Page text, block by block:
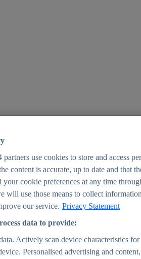
partners use cookies to store and access
content is accurate, up to date and that
cookie preferences at any time
will use those means to collect
our service. Privacy Statement
data to provide:
Actively scan device characteristics
Personalised advertising and